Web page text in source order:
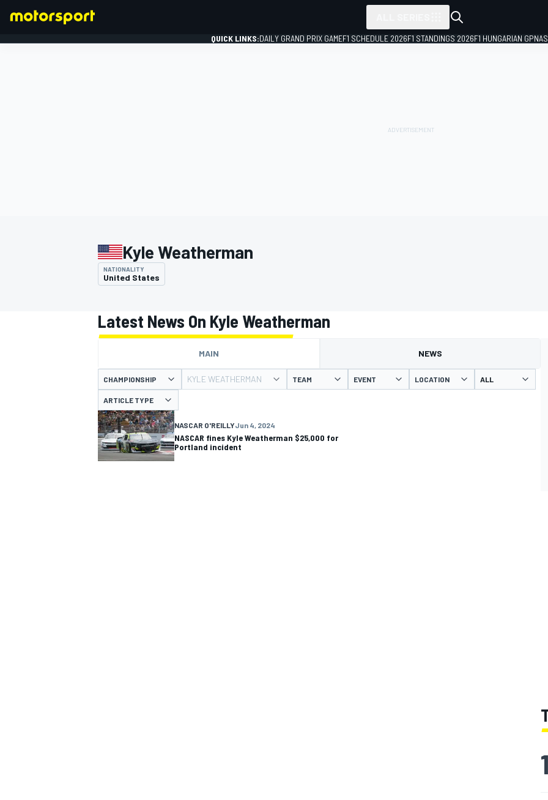
QUICK LINKS:DAILY GRAND PRIX GAMEF1 SCHEDULE 2026F1 STANDINGS 2026F1 HUNGARIAN GP
Kyle Weatherman
NATIONALITY
United States
Latest News On Kyle Weatherman
MAIN NEWS
CHAMPIONSHIP KYLE WEATHERMAN TEAM EVENT LOCATION
ARTICLE TYPE
NASCAR O'REILLYJun 4, 2024
NASCAR fines Kyle Weatherman $25,000 for
Portland incident
1